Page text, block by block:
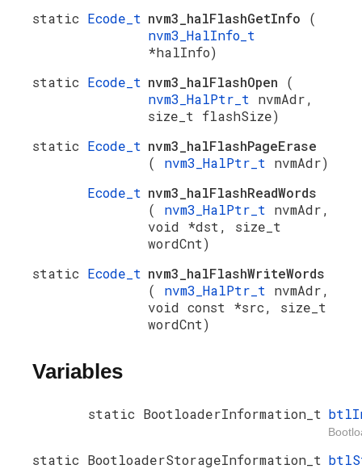
static Ecode_t nvm3_halFlashGetInfo (
nvm3_HalInfo_t
*halInfo)
static Ecode_t nvm3_halFlashOpen (
nvm3_HalPtr_t nvmAdr,
size_t flashSize)
static Ecode_t nvm3_halFlashPageErase
( nvm3_HalPtr_t nvmAdr)
Ecode_t nvm3_halFlashReadWords
( nvm3_HalPtr_t nvmAdr,
void *dst, size_t
wordCnt)
static Ecode_t nvm3_halFlashWriteWords
( nvm3_HalPtr_t nvmAdr,
void const *src, size_t
wordCnt)
Variables
static BootloaderInformation_t
static BootloaderStorageInformation_t